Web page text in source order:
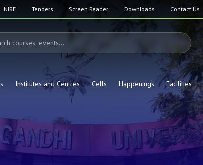
NIRF Tenders Screen Reader Downloads Contact Us
Institutes and Centres Cells Happenings Facilities